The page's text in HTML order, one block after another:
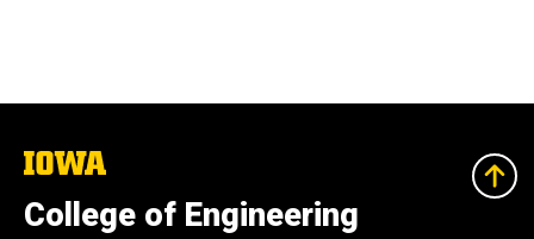
The
University
of
Iowa
College of Engineering